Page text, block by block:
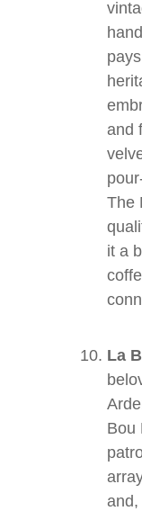
and
The
it a
La
Bou
and,